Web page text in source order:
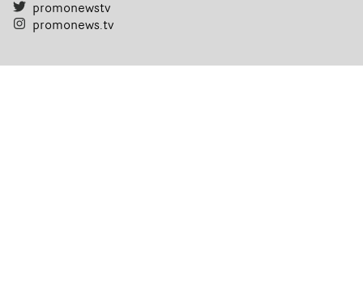
promonewstv
promonews.tv